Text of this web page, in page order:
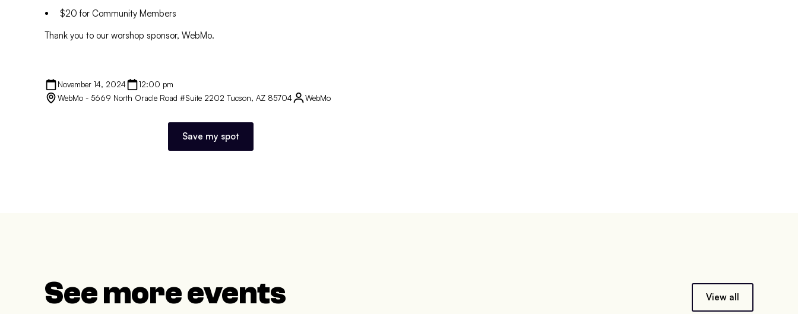
$20 for Community Members
Thank you to our worshop sponsor, WebMo.
November 14, 2024
12:00 pm
WebMo - 5669 North Oracle Road #Suite 2202 Tucson, AZ 85704
WebMo
Save my spot
See more events View all